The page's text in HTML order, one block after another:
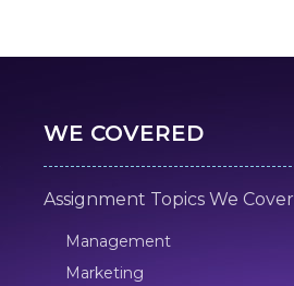
WE COVERED
Assignment Topics We Cover
Management
Marketing